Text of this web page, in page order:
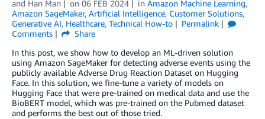
and Han Man on 06 FEB 2024 in Amazon Machine Learning,
Amazon SageMaker, Artificial Intelligence, Customer Solutions,
Generative AI, Healthcare, Technical How-to
Permalink
Comments
Share
In this post, we show how to develop an ML-driven solution
using Amazon SageMaker for detecting adverse events using the
publicly available Adverse Drug Reaction Dataset on Hugging
Face. In this solution, we fine-tune a variety of models on
Hugging Face that were pre-trained on medical data and use the
BioBERT model, which was pre-trained on the Pubmed dataset
and performs the best out of those tried.